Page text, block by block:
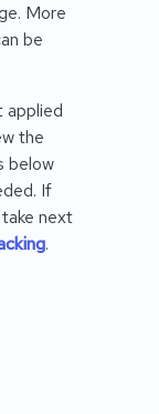
More
be
applied
the
below
If
next
.